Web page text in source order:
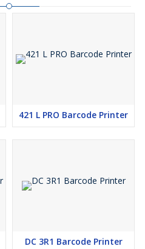
421 L PRO Barcode Printer
DC 3R1 Barcode Printer